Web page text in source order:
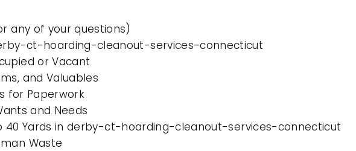
any of your questions)
ct-hoarding-cleanout-services-connecticut
or Vacant
and Valuables
for Paperwork
and Needs
40 Yards in derby-ct-hoarding-cleanout-services-connecticut
Waste